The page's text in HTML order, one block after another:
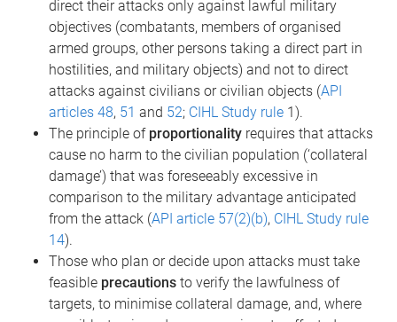
direct their attacks only against lawful military
objectives (combatants, members of organised
armed groups, other persons taking a direct part in
hostilities, and military objects) and not to direct
attacks against civilians or civilian objects (API
articles 48, 51 and 52; CIHL Study rule 1).
The principle of proportionality requires that attacks
cause no harm to the civilian population (‘collateral
damage’) that was foreseeably excessive in
comparison to the military advantage anticipated
from the attack (API article 57(2)(b), CIHL Study rule
14).
Those who plan or decide upon attacks must take
feasible precautions to verify the lawfulness of
targets, to minimise collateral damage, and, where